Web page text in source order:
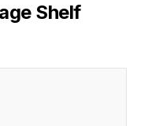
Shelf